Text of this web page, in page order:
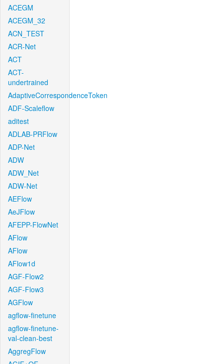
ACEGM
ACEGM_32
ACN_TEST
ACR-Net
ACT
ACT-
undertrained
AdaptiveCorrespondenceToken
ADF-Scaleflow
aditest
ADLAB-PRFlow
ADP-Net
ADW
ADW_Net
ADW-Net
AEFlow
AeJFlow
AFEPP-FlowNet
AFlow
AFlow
AFlow1d
AGF-Flow2
AGF-Flow3
AGFlow
agflow-finetune
agflow-finetune-
val-clean-best
AggregFlow